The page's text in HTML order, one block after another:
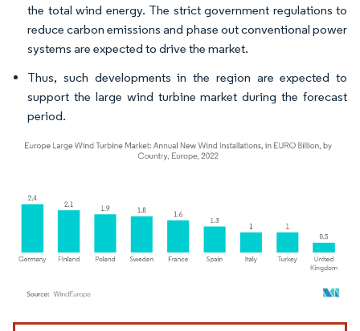
the total wind energy. The strict government regulations to
reduce carbon emissions and phase out conventional power
systems are expected to drive the market.
Thus, such developments in the region are expected to
support the large wind turbine market during the forecast
period.
Image © Mordor Intelligence. Reuse requires attribution under CC BY 4.0.